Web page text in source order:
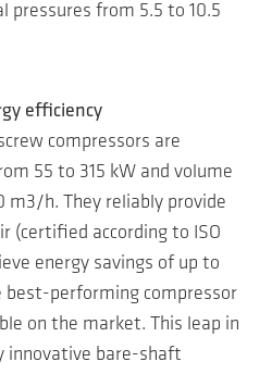
from 5.5 to 10.5
efficiency
compressors are
55 to 315 kW and volume
h. They reliably provide
(certified according to ISO
energy savings of up to
best-performing compressor
on the market. This leap in
innovative bare-shaft